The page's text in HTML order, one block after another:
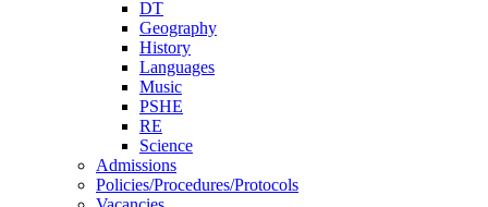
DT
Geography
History
Languages
Music
PSHE
RE
Science
Admissions
Policies/Procedures/Protocols